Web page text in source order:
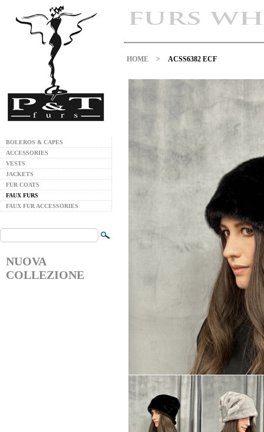
BOLEROS & CAPES
ACCESSORIES
VESTS
JACKETS
FUR COATS
FAUX FURS
FAUX FUR ACCESSORIES
NUOVA
COLLEZIONE
HOME > ACSS6382 ECF